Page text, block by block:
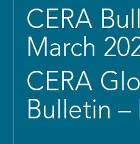
CERA
March
CERA
Bulletin –